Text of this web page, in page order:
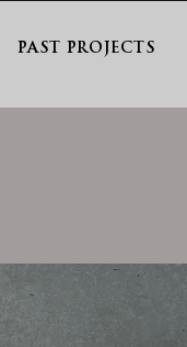
PAST PROJECTS